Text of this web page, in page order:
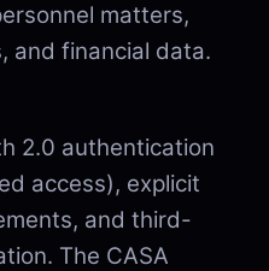
matters,
and financial data.
2.0 authentication
access), explicit
and third-
The CASA